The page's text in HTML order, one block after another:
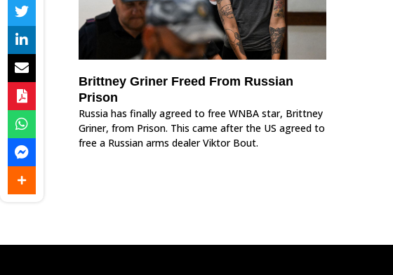
Brittney Griner Freed From Russian
Prison
Russia has finally agreed to free WNBA star, Brittney
Griner, from Prison. This came after the US agreed to
free a Russian arms dealer Viktor Bout.